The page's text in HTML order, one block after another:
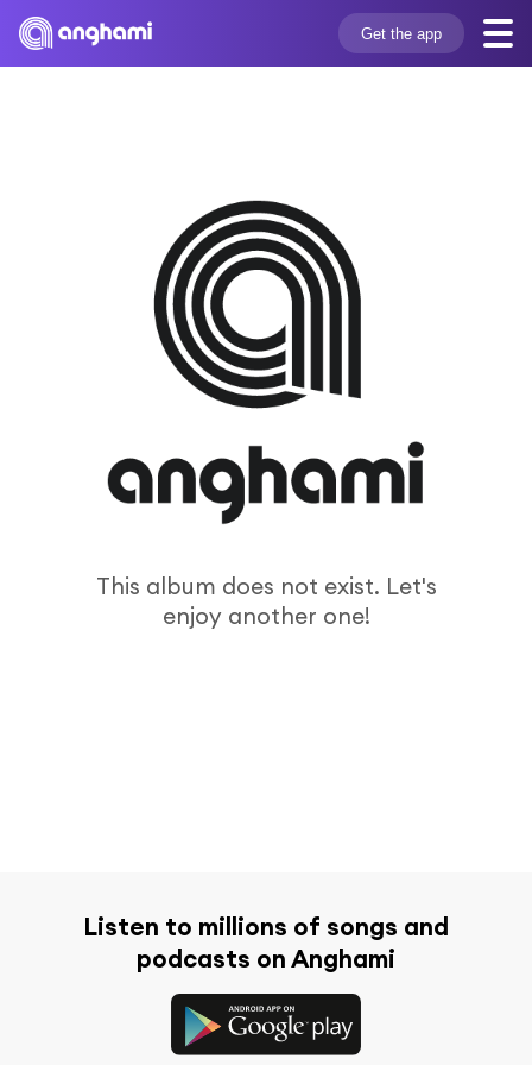
Get the app
This album does not exist. Let's
enjoy another one!
Listen to millions of songs and
podcasts on Anghami